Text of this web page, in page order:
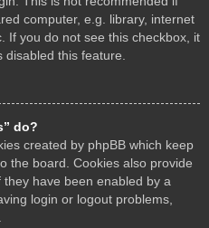
computer, e.g. library, internet
If you do not see this checkbox, it
this feature.
do?
created by phpBB which keep
the board. Cookies also provide
have been enabled by a
login or logout problems,